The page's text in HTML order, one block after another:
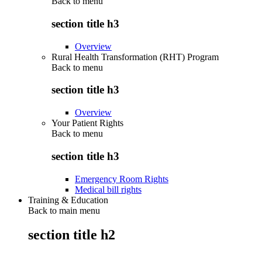
section title h3
Overview
Rural Health Transformation (RHT) Program
Back to menu
section title h3
Overview
Your Patient Rights
Back to menu
section title h3
Emergency Room Rights
Medical bill rights
Training & Education
Back to main menu
section title h2